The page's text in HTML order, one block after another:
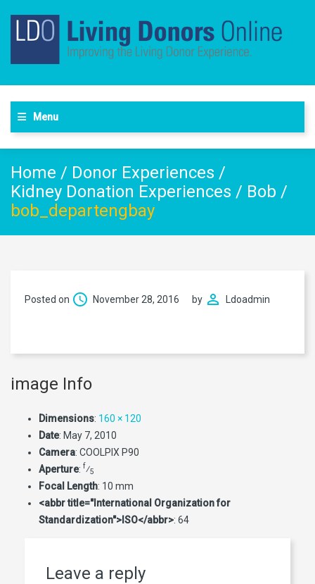
Menu
Home / Donor Experiences /
Kidney Donation Experiences / Bob /
bob_departengbay
Posted on November 28, 2016 by Ldoadmin
image Info
Dimensions: 160 × 120
Date: May 7, 2010
Camera: COOLPIX P90
Aperture: f⁄5
Focal Length: 10 mm
<abbr title="International Organization for
Standardization">ISO</abbr>: 64
Leave a reply